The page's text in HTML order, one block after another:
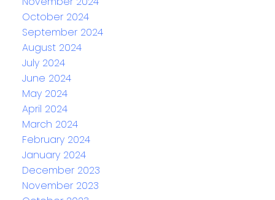
October 2024
September 2024
August 2024
July 2024
June 2024
May 2024
April 2024
March 2024
February 2024
January 2024
December 2023
November 2023